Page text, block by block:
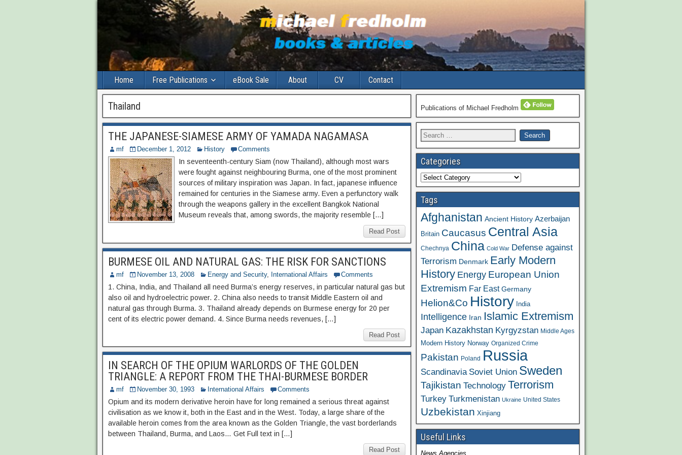
Home Free Publications eBook Sale About CV Contact
Thailand
THE JAPANESE-SIAMESE ARMY OF YAMADA NAGAMASA
mf December 1, 2012 History Comments
In seventeenth-century Siam (now Thailand), although most wars
were fought against neighbouring Burma, one of the most prominent
sources of military inspiration was Japan. In fact, japanese influence
remained for centuries in the Siamese army. Even a perfunctory walk
through the weapons gallery in the excellent Bangkok National
Museum reveals that, among swords, the majority resemble […]
Read Post
BURMESE OIL AND NATURAL GAS: THE RISK FOR SANCTIONS
mf November 13, 2008 Energy and Security, International Affairs Comments
1. China, India, and Thailand all need Burma’s energy reserves, in particular natural gas but
also oil and hydroelectric power. 2. China also needs to transit Middle Eastern oil and
natural gas through Burma. 3. Thailand already depends on Burmese energy for 20 per
cent of its electric power demand. 4. Since Burma needs revenues, […]
Read Post
IN SEARCH OF THE OPIUM WARLORDS OF THE GOLDEN
TRIANGLE: A REPORT FROM THE THAI-BURMESE BORDER
mf November 30, 1993 International Affairs Comments
Opium and its modern derivative heroin have for long remained a serious threat against
civilisation as we know it, both in the East and in the West. Today, a large share of the
available heroin comes from the area known as the Golden Triangle, the vast borderlands
between Thailand, Burma, and Laos… Get Full text in […]
Read Post
Publications of Michael Fredholm
Search
for:
Categories
Categories
Tags
Afghanistan Ancient History Azerbaijan
Britain Caucasus Central Asia
Chechnya China Cold War Defense against
Terrorism Denmark Early Modern
History Energy European Union
Extremism Far East Germany
Helion&Co History India
Intelligence Iran Islamic Extremism
Japan Kazakhstan Kyrgyzstan Middle Ages
Modern History Norway Organized Crime
Pakistan Poland Russia
Scandinavia Soviet Union Sweden
Tajikistan Technology Terrorism
Turkey Turkmenistan Ukraine United States
Uzbekistan Xinjiang
Useful Links
News Agencies